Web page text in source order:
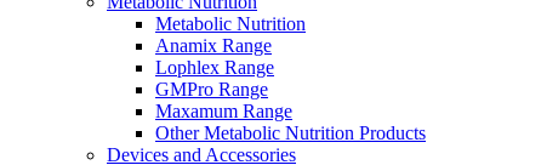
Metabolic Nutrition
Anamix Range
Lophlex Range
GMPro Range
Maxamum Range
Other Metabolic Nutrition Products
Devices and Accessories